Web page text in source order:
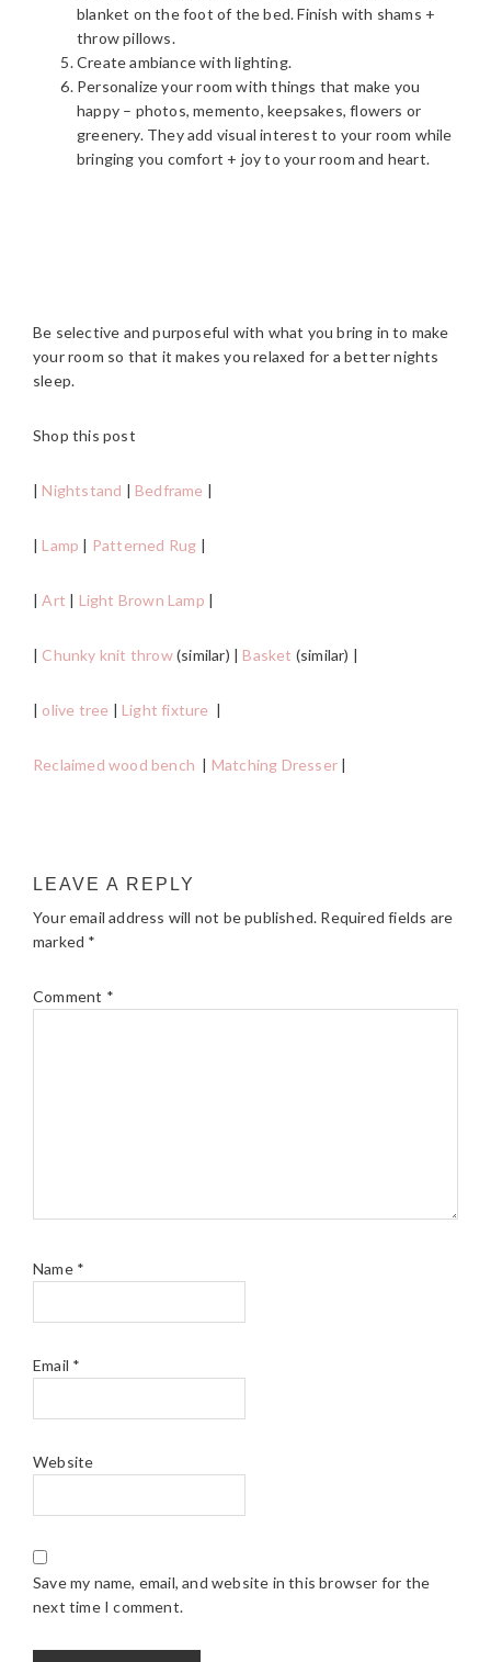
blanket on the foot of the bed. Finish with shams +
throw pillows.
Create ambiance with lighting.
Personalize your room with things that make you
happy – photos, memento, keepsakes, flowers or
greenery. They add visual interest to your room while
bringing you comfort + joy to your room and heart.
Be selective and purposeful with what you bring in to make
your room so that it makes you relaxed for a better nights
sleep.
Shop this post
| Nightstand | Bedframe |
| Lamp | Patterned Rug |
|Art | Light Brown Lamp |
| Chunky knit throw(similar) | Basket (similar) |
| olive tree | Light fixture |
Reclaimed wood bench | Matching Dresser |
INTERACTIONS
LEAVE A REPLY
Your email address will not be published. Required fields are
marked *
Comment *
Name *
Email *
Website
Save my name, email, and website in this browser for the
next time I comment.